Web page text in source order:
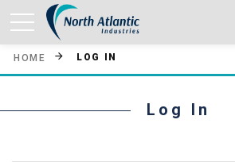
HOME LOG IN
Log In